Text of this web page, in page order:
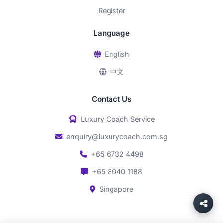
Register
Language
English
中文
Contact Us
Luxury Coach Service
enquiry@luxurycoach.com.sg
+65 6732 4498
+65 8040 1188
Singapore